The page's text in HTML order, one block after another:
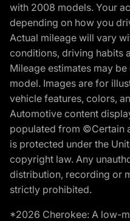
with 2008 models. Your
depending on how you
Actual mileage will vary
conditions, driving habits
Mileage estimates may
model. Images are for
vehicle features, colors,
Automotive content
populated from ©Certain
is protected under the
copyright law. Any
distribution, recording or
strictly prohibited.
*2026 Cherokee: A low-